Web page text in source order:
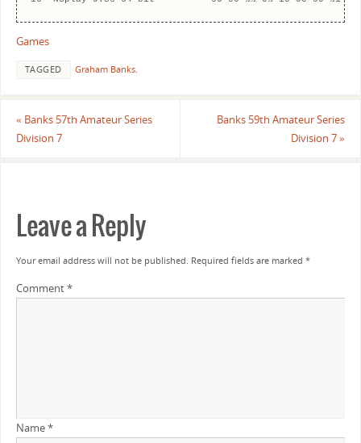
Games
TAGGED Graham Banks.
« Banks 57th Amateur Series
Division 7
Banks 59th Amateur Series
Division 7»
Leave a Reply
Your email address will not be published. Required fields are marked *
Comment*
Name*